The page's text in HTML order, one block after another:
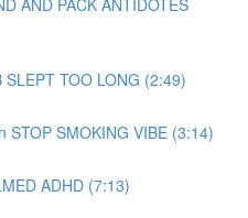
TOO LONG (2:49)
STOP SMOKING VIBE (3:14)
ADHD (7:13)